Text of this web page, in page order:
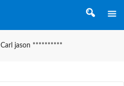
Carl jason **********